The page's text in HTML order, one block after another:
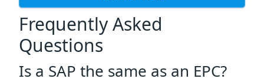
Frequently Asked
Questions
Is a SAP the same as an EPC?